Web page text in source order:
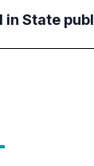
in State